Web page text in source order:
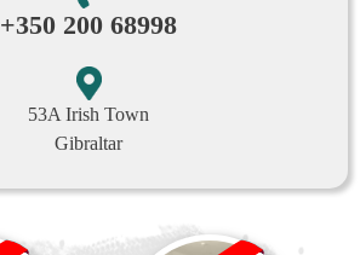
+350 200 68998
53A Irish Town
Gibraltar